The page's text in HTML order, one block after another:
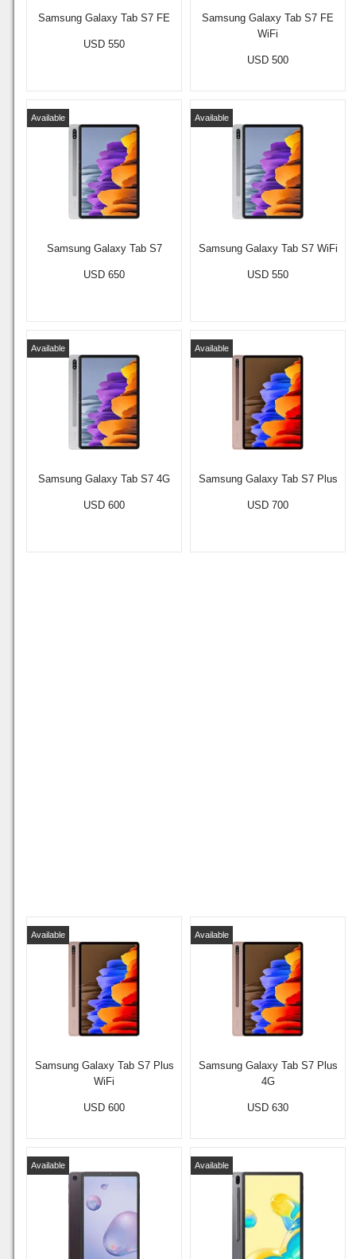
Samsung Galaxy Tab S7 FE
USD 550
Samsung Galaxy Tab S7 FE
WiFi
USD 500
Samsung Galaxy Tab S7
Available
USD 650
Samsung Galaxy Tab S7 WiFi
Available
USD 550
Samsung Galaxy Tab S7 4G
Available
USD 600
Samsung Galaxy Tab S7 Plus
Available
USD 700
Samsung Galaxy Tab S7 Plus
WiFi
Available
USD 600
Samsung Galaxy Tab S7 Plus
4G
Available
USD 630
Available Available